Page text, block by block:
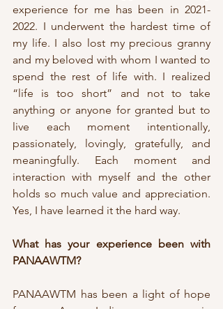
experience for me has been in 2021-
2022. I underwent the hardest time of
my life. I also lost my precious granny
and my beloved with whom I wanted to
spend the rest of life with. I realized
“life is too short” and not to take
anything or anyone for granted but to
live each moment intentionally,
passionately, lovingly, gratefully, and
meaningfully. Each moment and
interaction with myself and the other
holds so much value and appreciation.
Yes, I have learned it the hard way.
What has your experience been with
PANAAWTM?
PANAAWTM has been a light of hope